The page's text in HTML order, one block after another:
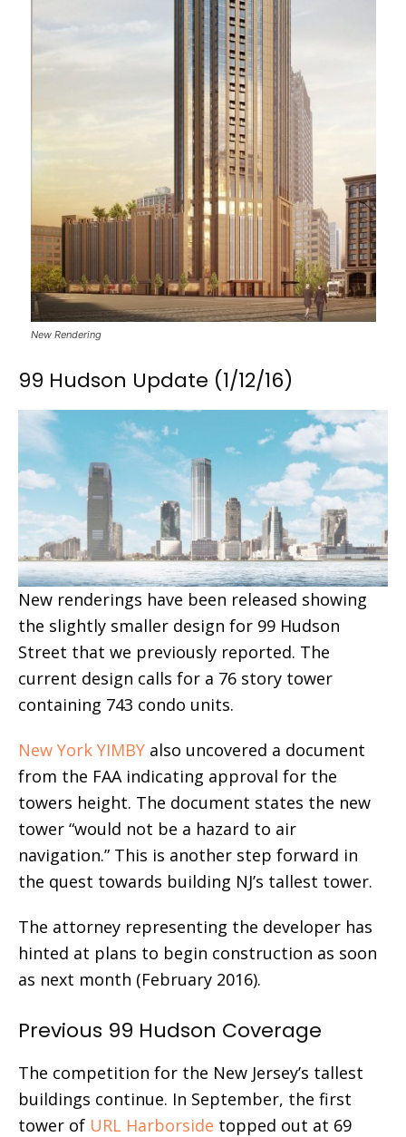
New Rendering
99 Hudson Update (1/12/16)
New renderings have been released showing
the slightly smaller design for 99 Hudson
Street that we previously reported. The
current design calls for a 76 story tower
containing 743 condo units.
New York YIMBY also uncovered a document
from the FAA indicating approval for the
towers height. The document states the new
tower “would not be a hazard to air
navigation.” This is another step forward in
the quest towards building NJ’s tallest tower.
The attorney representing the developer has
hinted at plans to begin construction as soon
as next month (February 2016).
Previous 99 Hudson Coverage
The competition for the New Jersey’s tallest
buildings continue. In September, the first
tower of URL Harborside topped out at 69